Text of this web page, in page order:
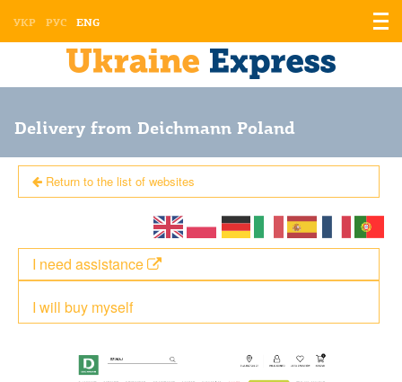
УКР РУС ENG
Delivery from Deichmann Poland
Return to the list of websites
I will buy myself
I need assistance